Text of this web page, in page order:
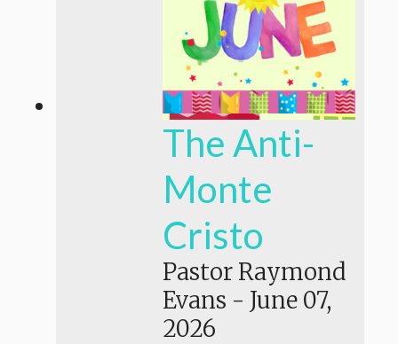
The Anti-
Monte
Cristo
Pastor Raymond
Evans - June 07,
2026